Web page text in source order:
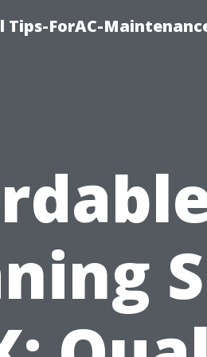
ForAC-